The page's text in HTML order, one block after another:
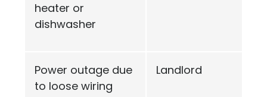
heater or
dishwasher
Power outage due
to loose wiring
Landlord